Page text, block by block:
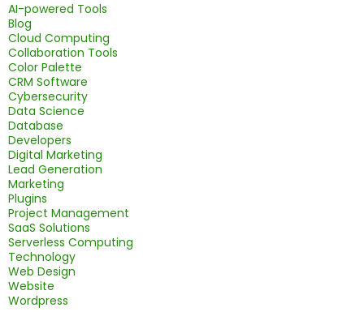
AI-powered Tools
Blog
Cloud Computing
Collaboration Tools
Color Palette
CRM Software
Cybersecurity
Data Science
Database
Developers
Digital Marketing
Lead Generation
Marketing
Plugins
Project Management
SaaS Solutions
Serverless Computing
Technology
Web Design
Website
Wordpress